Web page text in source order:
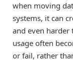
when moving
systems, it can
and even
usage often
or fail, rather